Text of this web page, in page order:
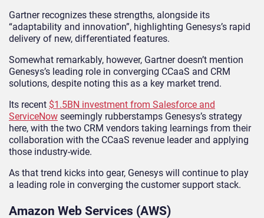
Gartner recognizes these strengths, alongside its
“adaptability and innovation”, highlighting Genesys’s rapid
delivery of new, differentiated features.
Somewhat remarkably, however, Gartner doesn’t mention
Genesys’s leading role in converging CCaaS and CRM
solutions, despite noting this as a key market trend.
Its recent $1.5BN investment from Salesforce and
ServiceNow seemingly rubberstamps Genesys’s strategy
here, with the two CRM vendors taking learnings from their
collaboration with the CCaaS revenue leader and applying
those industry-wide.
As that trend kicks into gear, Genesys will continue to play
a leading role in converging the customer support stack.
Amazon Web Services (AWS)